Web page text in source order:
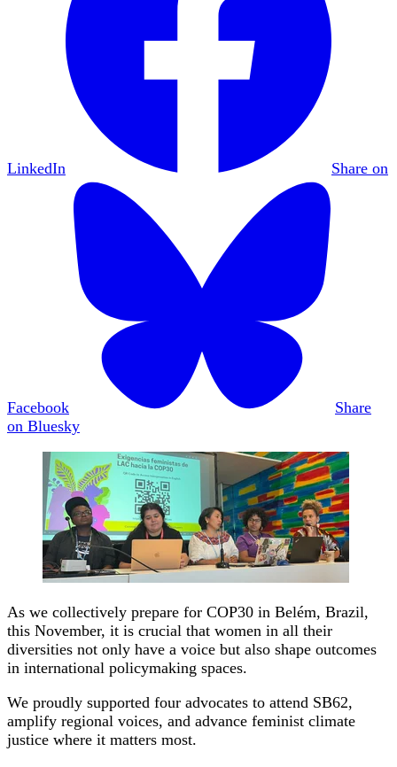
LinkedIn Share on
Facebook
Share
on Bluesky
As we collectively prepare for COP30 in Belém, Brazil,
this November, it is crucial that women in all their
diversities not only have a voice but also shape outcomes
in international policymaking spaces.
We proudly supported four advocates to attend SB62,
amplify regional voices, and advance feminist climate
justice where it matters most.